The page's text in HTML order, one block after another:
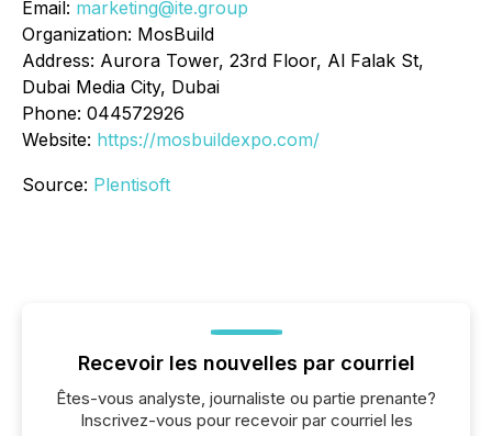
Email: marketing@ite.group
Organization: MosBuild
Address: Aurora Tower, 23rd Floor, Al Falak St,
Dubai Media City, Dubai
Phone: 044572926
Website: https://mosbuildexpo.com/
Source: Plentisoft
Recevoir les nouvelles par courriel
Êtes-vous analyste, journaliste ou partie prenante?
Inscrivez-vous pour recevoir par courriel les